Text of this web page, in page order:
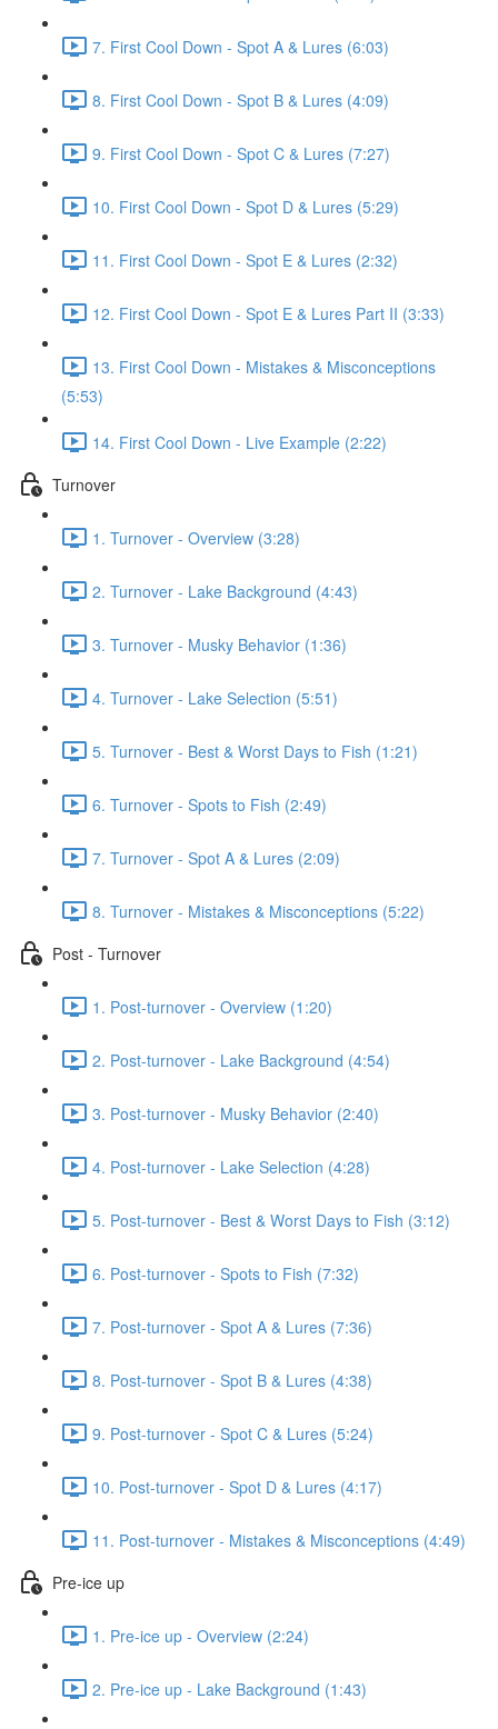
7. First Cool Down - Spot A & Lures (6:03)
8. First Cool Down - Spot B & Lures (4:09)
9. First Cool Down - Spot C & Lures (7:27)
10. First Cool Down - Spot D & Lures (5:29)
11. First Cool Down - Spot E & Lures (2:32)
12. First Cool Down - Spot E & Lures Part II (3:33)
13. First Cool Down - Mistakes & Misconceptions
(5:53)
14. First Cool Down - Live Example (2:22)
Turnover
1. Turnover - Overview (3:28)
2. Turnover - Lake Background (4:43)
3. Turnover - Musky Behavior (1:36)
4. Turnover - Lake Selection (5:51)
5. Turnover - Best & Worst Days to Fish (1:21)
6. Turnover - Spots to Fish (2:49)
7. Turnover - Spot A & Lures (2:09)
8. Turnover - Mistakes & Misconceptions (5:22)
Post - Turnover
1. Post-turnover - Overview (1:20)
2. Post-turnover - Lake Background (4:54)
3. Post-turnover - Musky Behavior (2:40)
4. Post-turnover - Lake Selection (4:28)
5. Post-turnover - Best & Worst Days to Fish (3:12)
6. Post-turnover - Spots to Fish (7:32)
7. Post-turnover - Spot A & Lures (7:36)
8. Post-turnover - Spot B & Lures (4:38)
9. Post-turnover - Spot C & Lures (5:24)
10. Post-turnover - Spot D & Lures (4:17)
11. Post-turnover - Mistakes & Misconceptions (4:49)
Pre-ice up
1. Pre-ice up - Overview (2:24)
2. Pre-ice up - Lake Background (1:43)